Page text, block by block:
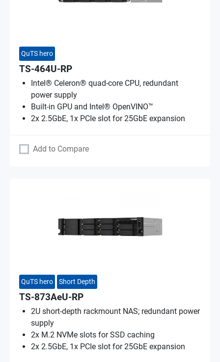
QuTS hero
TS-464U-RP
Intel® Celeron® quad-core CPU, redundant
power supply
Built-in GPU and Intel® OpenVINO™
2x 2.5GbE, 1x PCIe slot for 25GbE expansion
Add to Compare
QuTS hero Short Depth
TS-873AeU-RP
2U short-depth rackmount NAS; redundant power
supply
2x M.2 NVMe slots for SSD caching
2x 2.5GbE, 1x PCIe slot for 25GbE expansion